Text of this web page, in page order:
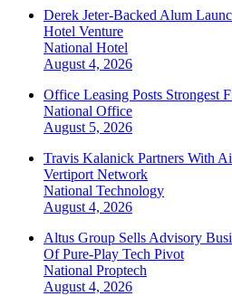
Derek Jeter-Backed Alum
Hotel Venture
National Hotel
August 4, 2026
Office Leasing Posts Strongest
National Office
August 5, 2026
Travis Kalanick Partners With
Vertiport Network
National Technology
August 4, 2026
Altus Group Sells Advisory
Of Pure-Play Tech Pivot
National Proptech
August 4, 2026